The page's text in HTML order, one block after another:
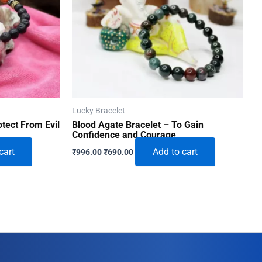
From Evil
Lucky Bracelet
Blood Agate Bracelet – To Gain
Confidence and Courage
₹996.00Original
₹690.00CurrentAdd to cart